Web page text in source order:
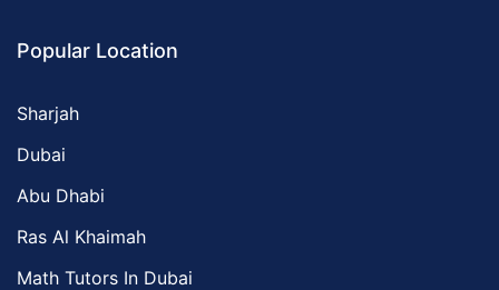
Popular Location
Sharjah
Dubai
Abu Dhabi
Ras Al Khaimah
Math Tutors In Dubai